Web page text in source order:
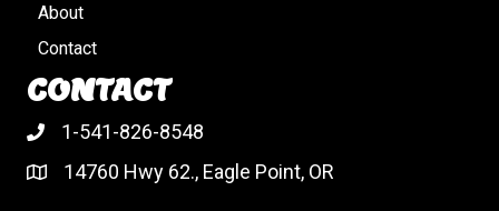
About
Contact
CONTACT
1-541-826-8548
14760 Hwy 62., Eagle Point, OR